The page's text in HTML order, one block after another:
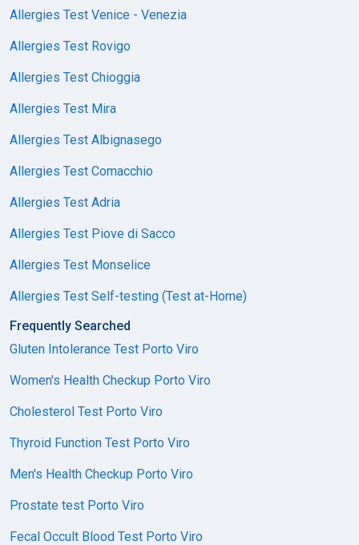
Allergies Test Venice - Venezia
Allergies Test Rovigo
Allergies Test Chioggia
Allergies Test Mira
Allergies Test Albignasego
Allergies Test Comacchio
Allergies Test Adria
Allergies Test Piove di Sacco
Allergies Test Monselice
Allergies Test Self-testing (Test at-Home)
Frequently Searched
Gluten Intolerance Test Porto Viro
Women's Health Checkup Porto Viro
Cholesterol Test Porto Viro
Thyroid Function Test Porto Viro
Men's Health Checkup Porto Viro
Prostate test Porto Viro
Fecal Occult Blood Test Porto Viro